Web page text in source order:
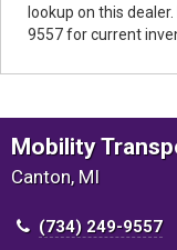
lookup on this
9557 for current
Mobility
Canton, MI
(734) 249-9557